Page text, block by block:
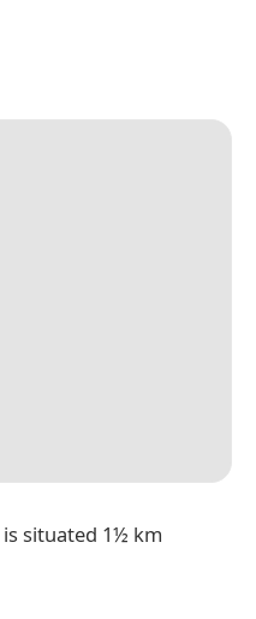
situated 1½ km